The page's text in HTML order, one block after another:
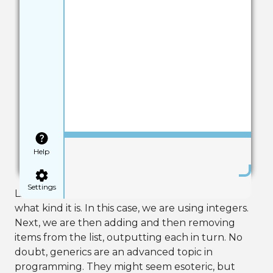
Help
Settings
Like before, using angle brackets tells our list
what kind it is. In this case, we are using integers.
Next, we are then adding and then removing
items from the list, outputting each in turn. No
doubt, generics are an advanced topic in
programming. They might seem esoteric, but